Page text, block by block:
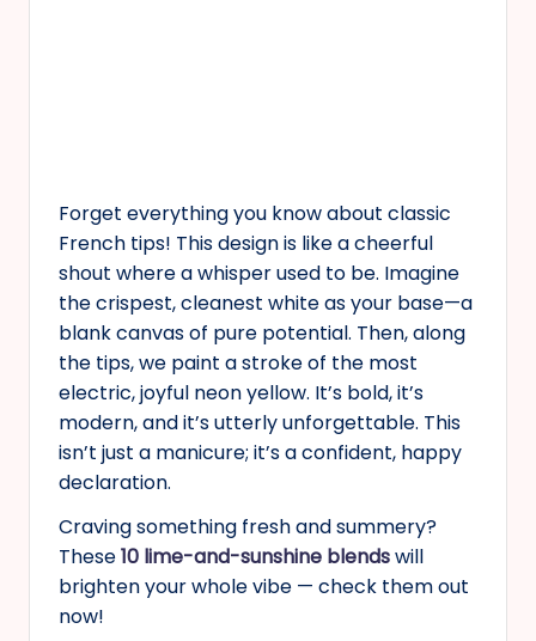
Forget everything you know about classic
French tips! This design is like a cheerful
shout where a whisper used to be. Imagine
the crispest, cleanest white as your base—a
blank canvas of pure potential. Then, along
the tips, we paint a stroke of the most
electric, joyful neon yellow. It’s bold, it’s
modern, and it’s utterly unforgettable. This
isn’t just a manicure; it’s a confident, happy
declaration.
Craving something fresh and summery?
These10 lime-and-sunshine blendswill
brighten your whole vibe — check them out
now!